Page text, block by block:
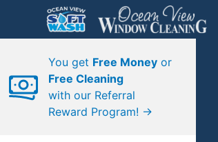
You get Free Moneyor
Free Cleaning
with our Referral
Reward Program! →